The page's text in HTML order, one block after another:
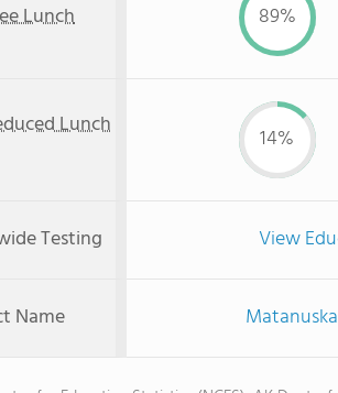
Lunch 89%
Lunch
14%
Testing View
Name